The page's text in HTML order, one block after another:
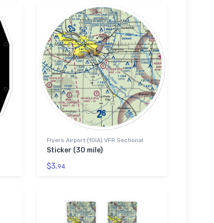
Flyers Airport (10IA) VFR Sectional
Sticker (30 mile)
$3.94